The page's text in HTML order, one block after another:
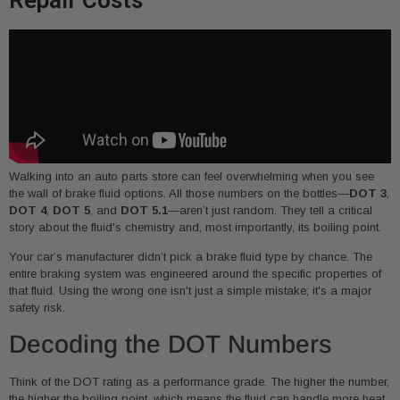
Walking into an auto parts store can feel overwhelming when you see
the wall of brake fluid options. All those numbers on the bottles—DOT 3
DOT 4, DOT 5 , and DOT 5.1—aren’t just random. They tell a critical
story about the fluid's chemistry and, most importantly, its boiling point.
Your car’s manufacturer didn’t pick a brake fluid type by chance. The
entire braking system was engineered around the specific properties of
that fluid. Using the wrong one isn't just a simple mistake; it's a major
safety risk.
Decoding the DOT Numbers
Think of the DOT rating as a performance grade. The higher the number,